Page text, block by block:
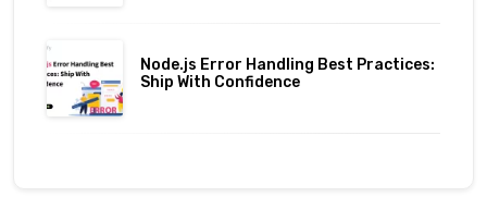
Node.js Error Handling Best Practices:
Ship With Confidence